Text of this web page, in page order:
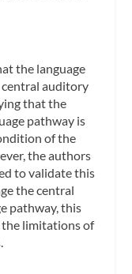
the language
auditory
that the
pathway is
of the
the authors
to validate this
the central
pathway, this
the limitations of